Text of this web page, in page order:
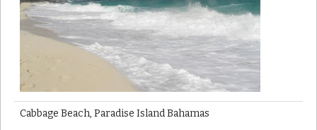
Cabbage Beach, Paradise Island Bahamas